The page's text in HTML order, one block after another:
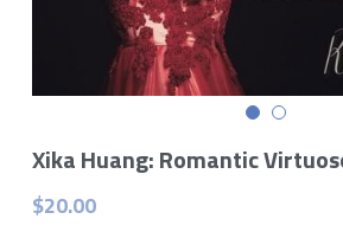
Xika Huang: Romantic
$20.00